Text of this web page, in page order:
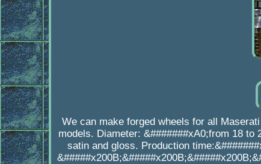
We can make forged wheels for all
models. Diameter: &#######xA0;from 18
satin and gloss. Production